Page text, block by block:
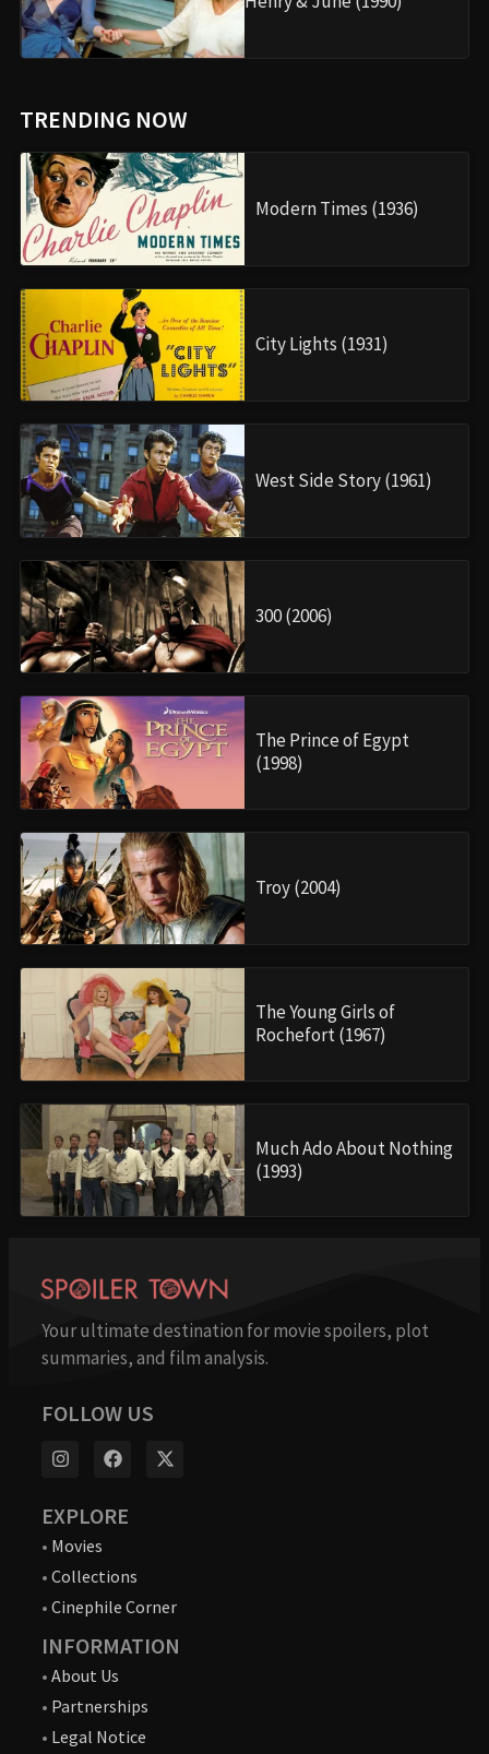
TRENDING NOW
Modern Times (1936)
City Lights (1931)
West Side Story (1961)
300 (2006)
The Prince of Egypt
(1998)
Troy (2004)
The Young Girls of
Rochefort (1967)
Much Ado About Nothing
(1993)
Your ultimate destination for movie spoilers, plot
summaries, and film analysis.
FOLLOW US
EXPLORE
• Movies
• Collections
• Cinephile Corner
INFORMATION
• About Us
• Partnerships
• Legal Notice